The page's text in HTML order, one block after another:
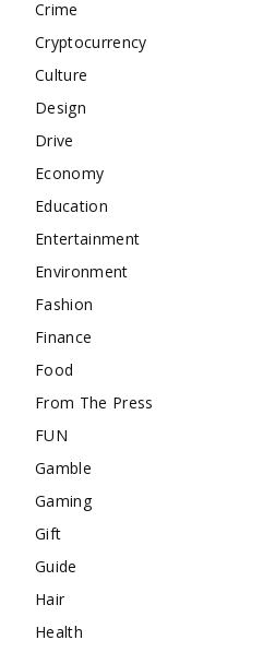
Crime
Cryptocurrency
Culture
Design
Drive
Economy
Education
Entertainment
Environment
Fashion
Finance
Food
From The Press
FUN
Gamble
Gaming
Gift
Guide
Hair
Health